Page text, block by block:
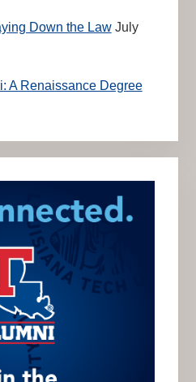
Down the Law July
A Renaissance Degree